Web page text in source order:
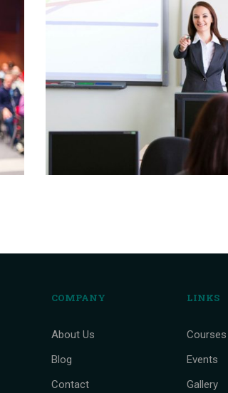
COMPANY
About Us
Blog
Contact
LINKS
Courses
Events
Gallery